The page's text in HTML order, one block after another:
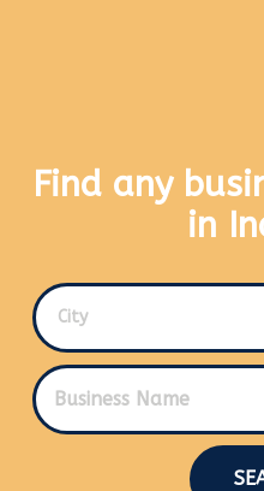
Find any
in
City